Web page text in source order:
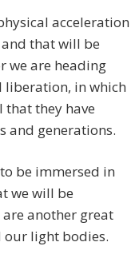
acceleration
that will be
we are heading
liberation, in which
they have
and generations.
be immersed in
we will be
another great
light bodies.